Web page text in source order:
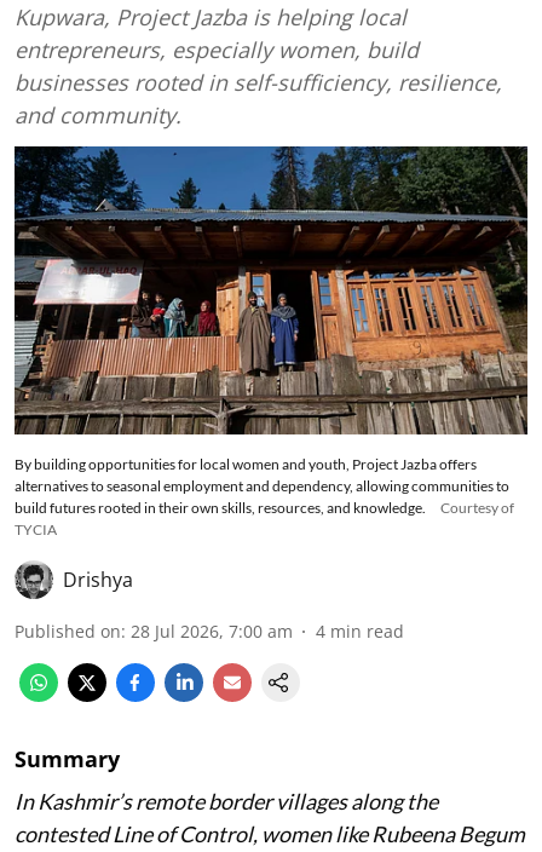
Kupwara, Project Jazba is helping local
entrepreneurs, especially women, build
businesses rooted in self-sufficiency, resilience,
and community.
By building opportunities for local women and youth, Project Jazba offers
alternatives to seasonal employment and dependency, allowing communities to
build futures rooted in their own skills, resources, and knowledge.
Courtesy of
TYCIA
Drishya
Published on: 28 Jul 2026, 7:00 am 4 min read
Summary
In Kashmir’s remote border villages along the
contested Line of Control, women like Rubeena Begum